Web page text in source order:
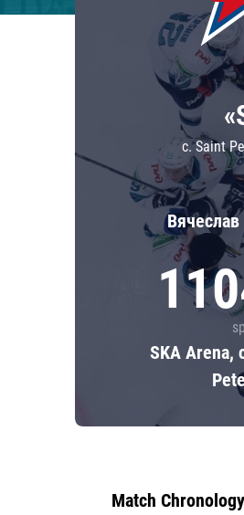
c. Saint
SKA Arena,
Match Chronology